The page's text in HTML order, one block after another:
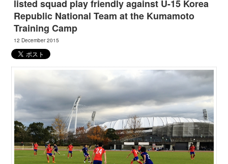
listed squad play friendly against U-15 Korea
Republic National Team at the Kumamoto
Training Camp
12 December 2015